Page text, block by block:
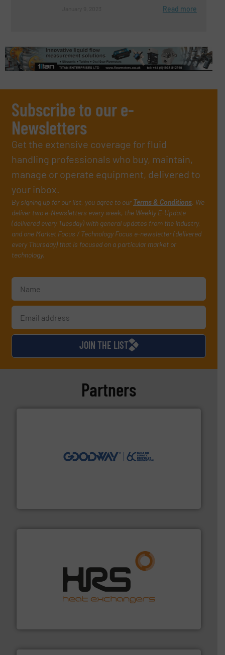
Read more
Subscribe to our e-
Newsletters
Get the extensive coverage for fluid
handling professionals who buy, maintain,
manage or operate equipment, delivered to
your inbox.
By signing up for our list, you agree to our Terms & Conditions. We
deliver two e-Newsletters every week, the Weekly E-Update
(delivered every Tuesday) with general updates from the industry,
and one Market Focus / Technology Focus e-newsletter (delivered
every Thursday) that is focused on a particular market or
technology.
JOIN THE LIST
Partners
duties faster, easier, safer, and more efficiently.
technology, offering innovative and effective heat
transfer products worldwide with a strong focus on
managing energy efficiently.More info ➜